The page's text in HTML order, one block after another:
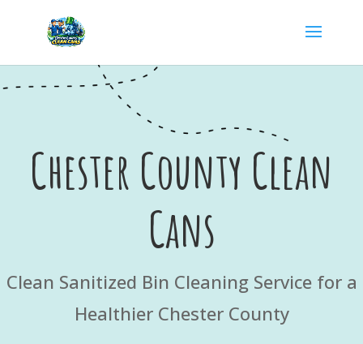
Chester County Clean
Cans
Clean Sanitized Bin Cleaning Service for a
Healthier Chester County